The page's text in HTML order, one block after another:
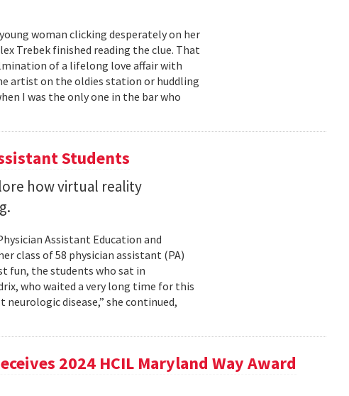
woman clicking desperately on her
Trebek finished reading the clue. That
of a lifelong love affair with
artist on the oldies station or huddling
I was the only one in the bar who
Students
how virtual reality
Assistant Education and
class of 58 physician assistant (PA)
fun, the students who sat in
who waited a very long time for this
disease,” she continued,
2024 HCIL Maryland Way Award